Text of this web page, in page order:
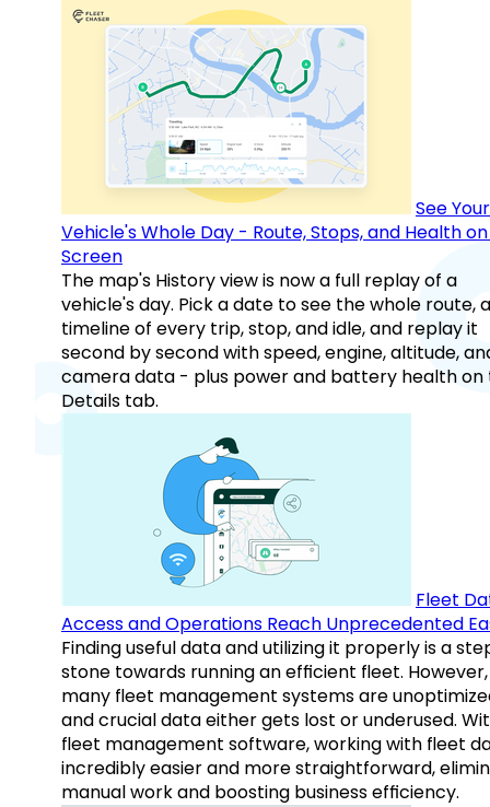
See Your
Vehicle's Whole Day - Route, Stops, and Health
Screen
The map's History view is now a full replay of a
vehicle's day. Pick a date to see the whole route, a
timeline of every trip, stop, and idle, and replay it
second by second with speed, engine, altitude,
camera data - plus power and battery health on
Details tab.
Fleet
Access and Operations Reach Unprecedented
Finding useful data and utilizing it properly is a
stone towards running an efficient fleet. However,
many fleet management systems are
and crucial data either gets lost or underused.
fleet management software, working with fleet
incredibly easier and more straightforward,
manual work and boosting business efficiency.